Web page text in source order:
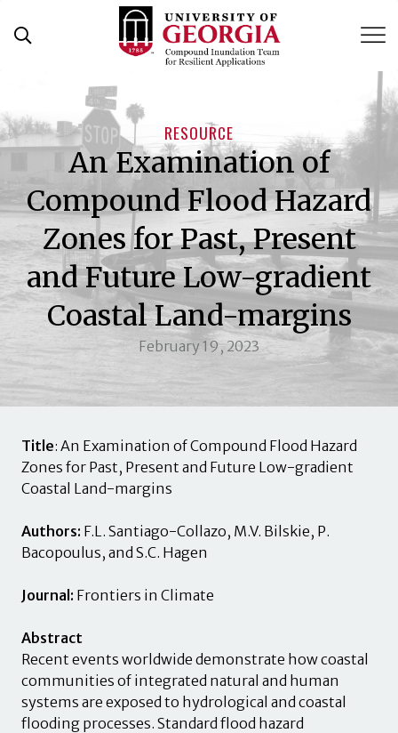
RESOURCE
An Examination of
Compound Flood Hazard
Zones for Past, Present
and Future Low-gradient
Coastal Land-margins
February 19, 2023
Title: An Examination of Compound Flood Hazard
Zones for Past, Present and Future Low-gradient
Coastal Land-margins
Authors: F.L. Santiago-Collazo, M.V. Bilskie, P.
Bacopoulus, and S.C. Hagen
Journal: Frontiers in Climate
Abstract
Recent events worldwide demonstrate how coastal
communities of integrated natural and human
systems are exposed to hydrological and coastal
flooding processes. Standard flood hazard